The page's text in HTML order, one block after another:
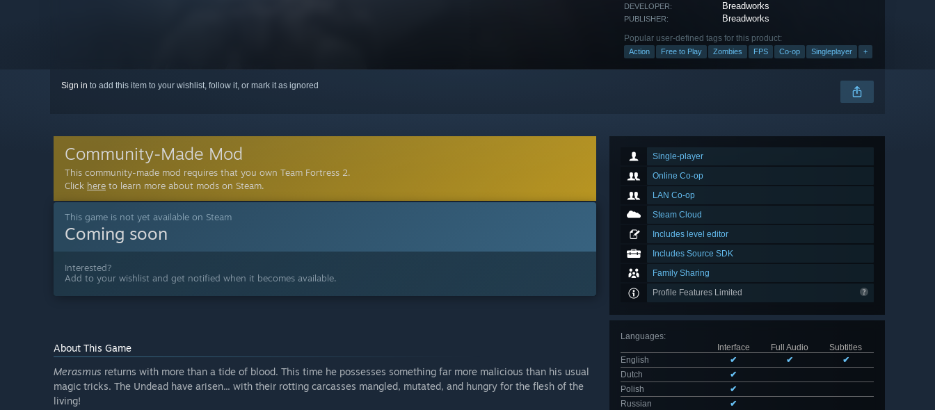
DEVELOPER: Breadworks
PUBLISHER: Breadworks
Popular user-defined tags for this product:
Action Free to Play Zombies FPS Co-op Singleplayer +
Sign in to add this item to your wishlist, follow it, or mark it as ignored
Single-player
Online Co-op
LAN Co-op
Steam Cloud
Includes level editor
Includes Source SDK
Family Sharing
Profile Features Limited
Languages:
Interface
Full Audio
Subtitles
English
✔ ✔
✔
Dutch
✔
Polish
✔
Russian
✔
Community-Made Mod
This community-made mod requires that you own Team Fortress 2.
Click here to learn more about mods on Steam.
This game is not yet available on Steam
Coming soon
Interested?
Add to your wishlist and get notified when it becomes available.
About This Game
Merasmus returns with more than a tide of blood. This time he possesses something far more malicious than his usual
magic tricks. The Undead have arisen... with their rotting carcasses mangled, mutated, and hungry for the flesh of the
living!